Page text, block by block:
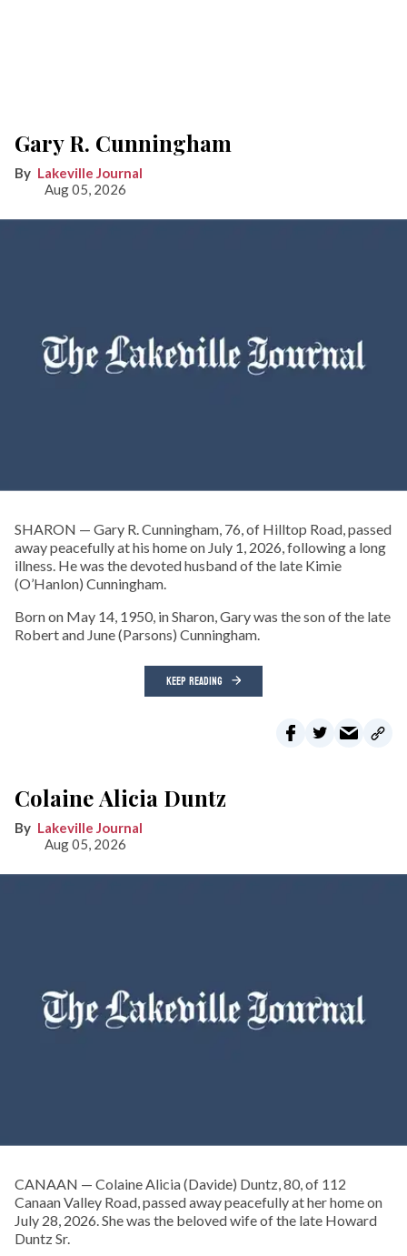
Gary R. Cunningham
Lakeville Journal
Aug 05, 2026
SHARON — Gary R. Cunningham, 76, of Hilltop Road, passed
away peacefully at his home on July 1, 2026, following a long
illness. He was the devoted husband of the late Kimie
(O’Hanlon) Cunningham.
Born on May 14, 1950, in Sharon, Gary was the son of the late
Robert and June (Parsons) Cunningham.
KEEP READING
Colaine Alicia Duntz
Lakeville Journal
Aug 05, 2026
CANAAN — Colaine Alicia (Davide) Duntz, 80, of 112
Canaan Valley Road, passed away peacefully at her home on
July 28, 2026. She was the beloved wife of the late Howard
Duntz Sr.